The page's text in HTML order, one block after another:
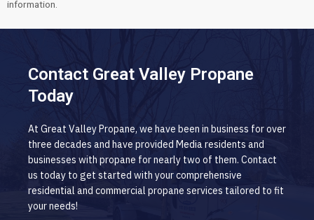
information.
Contact Great Valley Propane
Today
At Great Valley Propane, we have been in business for over
three decades and have provided Media residents and
businesses with propane for nearly two of them. Contact
us today to get started with your comprehensive
residential and commercial propane services tailored to fit
your needs!